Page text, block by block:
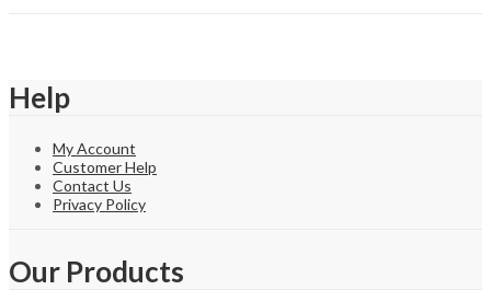
Help
My Account
Customer Help
Contact Us
Privacy Policy
Our Products